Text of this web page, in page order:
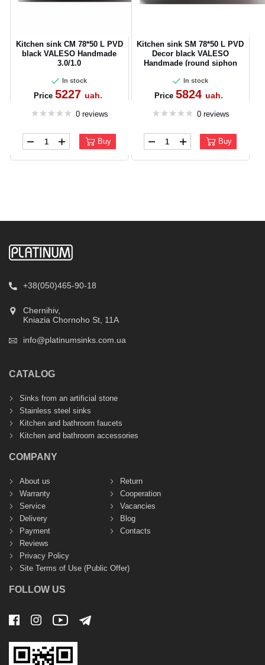
Kitchen sink CM 78*50 L PVD
black VALESO Handmade
3.0/1.0
In stock
Price 5227 uah.
0 reviews
Buy
Kitchen sink SM 78*50 L PVD
Decor black VALESO
Handmade (round siphon
In stock
Price 5824uah.
0 reviews
Buy
+38(050)465-90-18
Chernihiv,
Kniazia Chornoho St, 11А
info@platinumsinks.com.ua
CATALOG
Sinks from an artificial stone
Stainless steel sinks
Kitchen and bathroom faucets
Kitchen and bathroom accessories
COMPANY
About us
Warranty
Service
Delivery
Payment
Return
Cooperation
Vacancies
Blog
Contacts
Reviews
Privacy Policy
Site Terms of Use (Public Offer)
FOLLOW US